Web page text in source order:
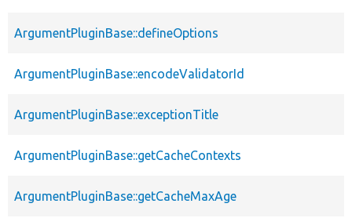
ArgumentPluginBase::defineOptions
ArgumentPluginBase::encodeValidatorId
ArgumentPluginBase::exceptionTitle
ArgumentPluginBase::getCacheContexts
ArgumentPluginBase::getCacheMaxAge